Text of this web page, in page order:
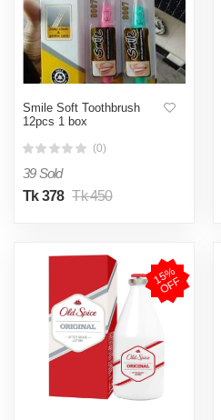
Smile Soft Toothbrush
12pcs 1 box
(0)
39 Sold
Tk 378 Tk 450
1
5
%
O
F
F